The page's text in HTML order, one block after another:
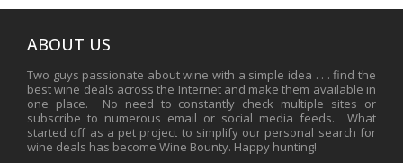
ABOUT US
Two guys passionate about wine with a simple idea . . . find the
best wine deals across the Internet and make them available in
one place. No need to constantly check multiple sites or
subscribe to numerous email or social media feeds. What
started off as a pet project to simplify our personal search for
wine deals has become Wine Bounty. Happy hunting!